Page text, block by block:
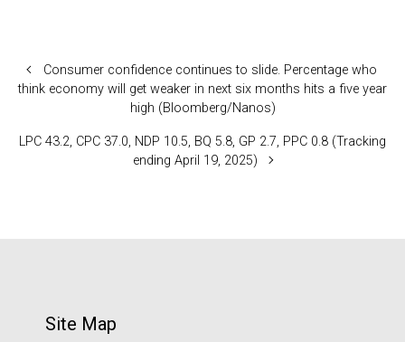
Consumer confidence continues to slide. Percentage who
think economy will get weaker in next six months hits a five year
high (Bloomberg/Nanos)
LPC 43.2, CPC 37.0, NDP 10.5, BQ 5.8, GP 2.7, PPC 0.8 (Tracking
ending April 19, 2025)
Site Map